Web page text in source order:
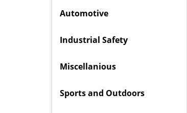
Automotive
Industrial Safety
Miscellanious
Sports and Outdoors